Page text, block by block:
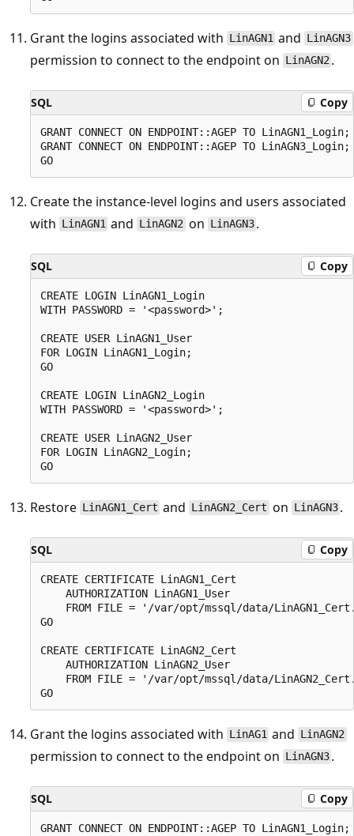
Grant the logins associated with LinAGN1 and LinAGN3
permission to connect to the endpoint on LinAGN2 .
SQL Copy
GRANT CONNECT ON ENDPOINT::AGEP TO LinAGN1_Login;
GRANT CONNECT ON ENDPOINT::AGEP TO LinAGN3_Login;
Create the instance-level logins and users associated
with LinAGN1 and LinAGN2 on LinAGN3 .
SQL Copy
CREATE LOGIN LinAGN1_Login
WITH PASSWORD = '<password>';
CREATE USER LinAGN1_User
FOR LOGIN LinAGN1_Login;
GO
CREATE LOGIN LinAGN2_Login
WITH PASSWORD = '<password>';
CREATE USER LinAGN2_User
FOR LOGIN LinAGN2_Login;
Restore LinAGN1_Cert and LinAGN2_Cert on LinAGN3 .
SQL Copy
CREATE CERTIFICATE LinAGN1_Cert
    AUTHORIZATION LinAGN1_User
FROM FILE = '/var/opt/mssql/data/
GO
CREATE CERTIFICATE LinAGN2_Cert
    AUTHORIZATION LinAGN2_User
FROM FILE = '/var/opt/mssql/data/
Grant the logins associated with LinAG1 and LinAGN2
permission to connect to the endpoint on LinAGN3 .
SQL Copy
GRANT CONNECT ON ENDPOINT::AGEP TO LinAGN1_Login;